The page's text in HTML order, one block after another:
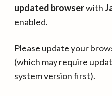
updated browserwith
enabled.
Please update your
(which may require
system version first).